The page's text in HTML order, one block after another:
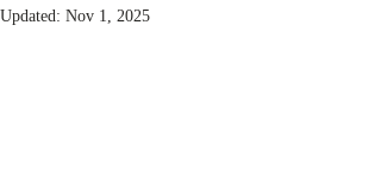
Updated: Nov 1, 2025